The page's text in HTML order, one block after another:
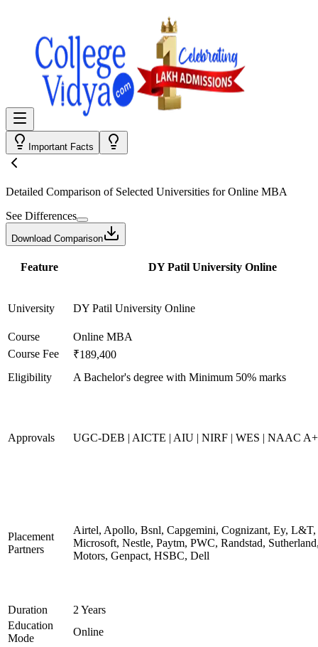
Important Facts
Detailed Comparison of Selected Universities forOnline MBA
See Differences
Download Comparison
Feature DY Patil University Online
University DY Patil University Online
Course
Online MBA
Course Fee
₹189,400
Eligibility
A Bachelor's degree with Minimum 50% marks
Approvals UGC-DEB | AICTE | AIU | NIRF | WES | NAAC
Placement
Partners
Airtel, Apollo, Bsnl, Capgemini, Cognizant, Ey, L&T,
Microsoft, Nestle, Paytm, PWC, Randstad,
Motors, Genpact, HSBC, Dell
Duration
2 Years
Education
Mode
Online